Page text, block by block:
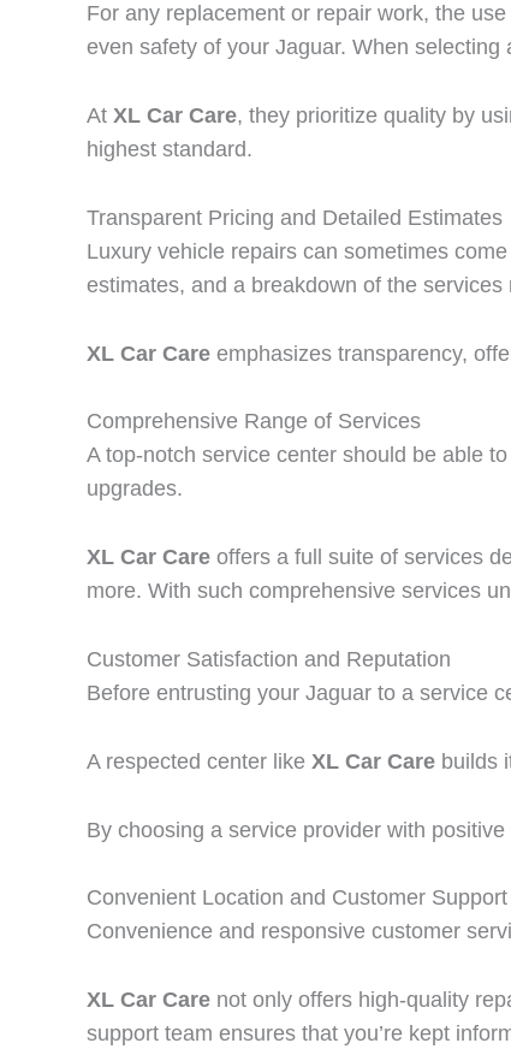
For any replacement or repair work, the
even safety of your Jaguar. When
At XL Car Care, they prioritize quality by
highest standard.
Transparent Pricing and Detailed Estimates
Luxury vehicle repairs can sometimes
estimates, and a breakdown of the services
XL Car Care emphasizes transparency,
Comprehensive Range of Services
A top-notch service center should be able
upgrades.
XL Car Care offers a full suite of services
more. With such comprehensive services
Customer Satisfaction and Reputation
Before entrusting your Jaguar to a service
A respected center like XL Car Care builds
By choosing a service provider with
Convenient Location and Customer Support
Convenience and responsive customer
XL Car Care not only offers high-quality
support team ensures that you’re kept